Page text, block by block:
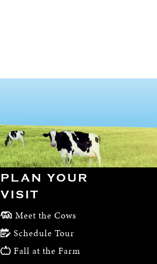
PLAN YOUR
VISIT
Meet the Cows
Schedule Tour
Fall at the Farm